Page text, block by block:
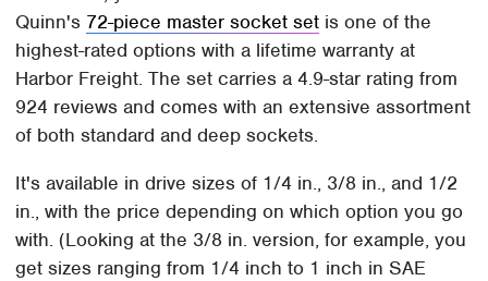
Quinn's 72-piece master socket set is one of the
highest-rated options with a lifetime warranty at
Harbor Freight. The set carries a 4.9-star rating from
924 reviews and comes with an extensive assortment
of both standard and deep sockets.
It's available in drive sizes of 1/4 in., 3/8 in., and 1/2
in., with the price depending on which option you go
with. (Looking at the 3/8 in. version, for example, you
get sizes ranging from 1/4 inch to 1 inch in SAE